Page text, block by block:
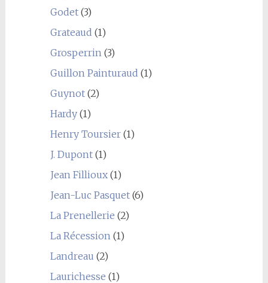
Godet(3)
Grateaud (1)
Grosperrin(3)
Guillon Painturaud (1)
Guynot(2)
Hardy(1)
Henry Toursier(1)
J. Dupont(1)
Jean Fillioux(1)
Jean-Luc Pasquet(6)
La Prenellerie (2)
La Récession(1)
Landreau (2)
Laurichesse (1)